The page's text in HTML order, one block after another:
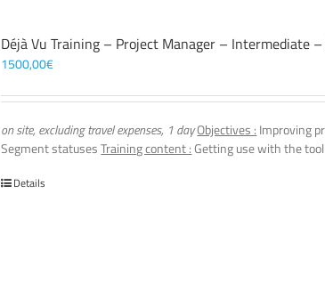
Déjà Vu Training – Project Manager – Intermediate
1500,00€
on site, excluding travel expenses, 1 dayObjectives : Improving
Segment statusesTraining content :Getting use with the
Details